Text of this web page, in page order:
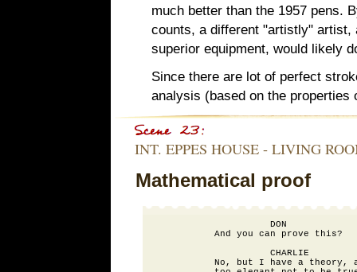
much better than the 1957 pens.
counts, a different "artistly" artist,
superior equipment, would likely
Since there are lot of perfect
analysis (based on the properties
INT. EPPES HOUSE - LIVING
Mathematical proof
                    DON
          And you can prove this?
                    CHARLIE
No, but I have a theory,